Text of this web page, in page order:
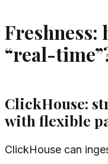
“real-
ClickHouse:
with flexible
ClickHouse can